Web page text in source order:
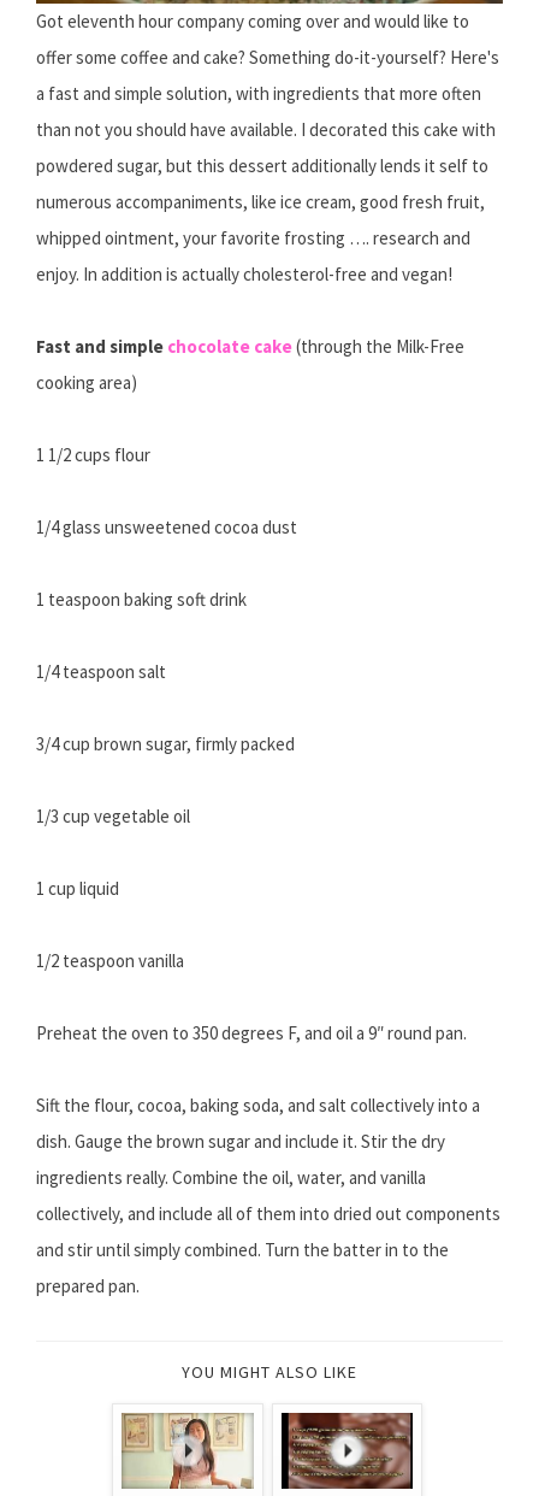
Got eleventh hour company coming over and would like to
offer some coffee and cake? Something do-it-yourself? Here's
a fast and simple solution, with ingredients that more often
than not you should have available. I decorated this cake with
powdered sugar, but this dessert additionally lends it self to
numerous accompaniments, like ice cream, good fresh fruit,
whipped ointment, your favorite frosting …. research and
enjoy. In addition is actually cholesterol-free and vegan!
Fast and simple chocolate cake(through the Milk-Free
cooking area)
1 1/2 cups flour
1/4 glass unsweetened cocoa dust
1 teaspoon baking soft drink
1/4 teaspoon salt
3/4 cup brown sugar, firmly packed
1/3 cup vegetable oil
1 cup liquid
1/2 teaspoon vanilla
Preheat the oven to 350 degrees F, and oil a 9″ round pan.
Sift the flour, cocoa, baking soda, and salt collectively into a
dish. Gauge the brown sugar and include it. Stir the dry
ingredients really. Combine the oil, water, and vanilla
collectively, and include all of them into dried out components
and stir until simply combined. Turn the batter in to the
prepared pan.
YOU MIGHT ALSO LIKE